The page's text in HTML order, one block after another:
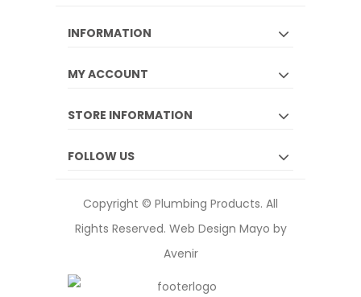
INFORMATION
MY ACCOUNT
STORE INFORMATION
FOLLOW US
Copyright © Plumbing Products. All
Rights Reserved. Web Design Mayo by
Avenir